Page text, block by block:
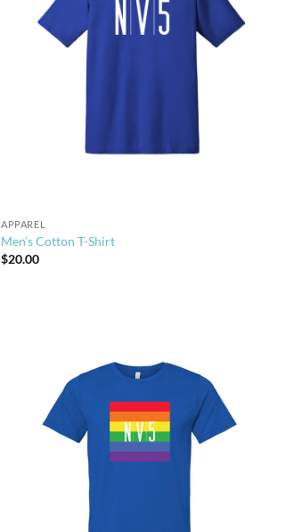
APPAREL
Men’s Cotton T-Shirt
$20.00